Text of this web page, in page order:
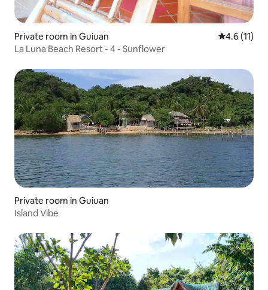
Private room in Guiuan 4.6 out of 5
4.6 (11)
La Luna Beach Resort - 4 - Sunflower
Private room in Guiuan
Island Vibe